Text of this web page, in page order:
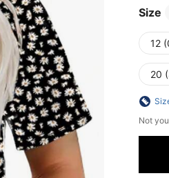
Size
12
20
Not